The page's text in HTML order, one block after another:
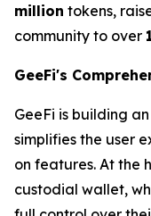
million tokens,
community to over
GeeFi's
GeeFi is building
simplifies the user
on features. At the
custodial wallet,